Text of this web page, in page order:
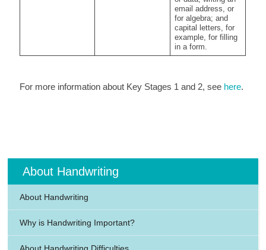
email address, or
for algebra; and
capital letters, for
example, for filling
in a form.
For more information about Key Stages 1 and 2, see here.
About Handwriting
About Handwriting
Why is Handwriting Important?
About Handwriting Difficulties